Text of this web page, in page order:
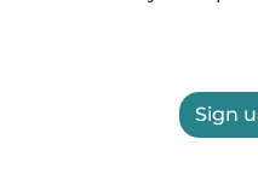
Sign